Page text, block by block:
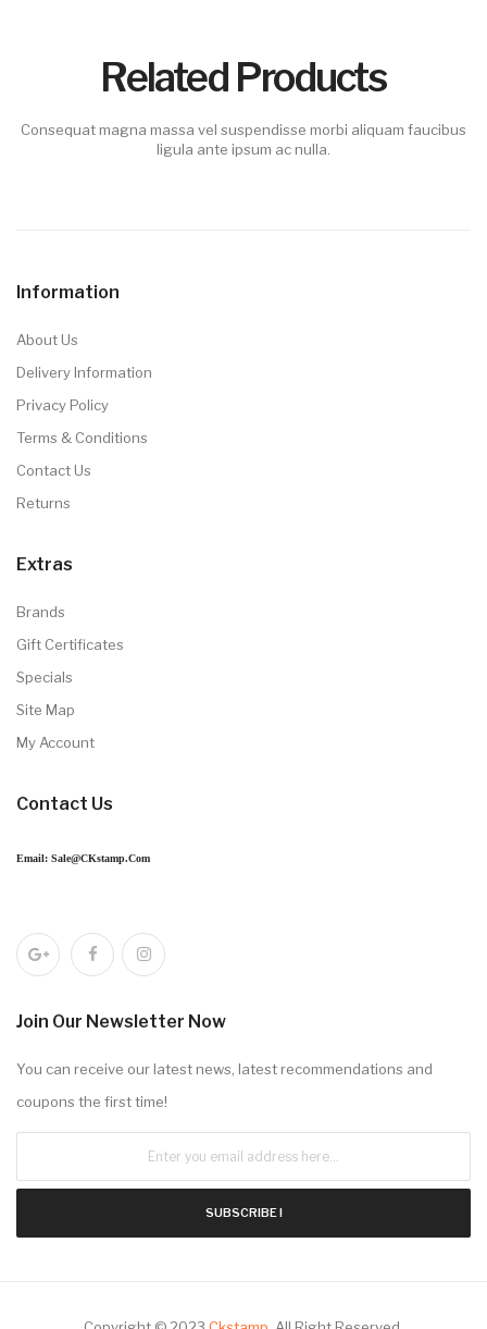
Related Products
Consequat magna massa vel suspendisse morbi aliquam faucibus
ligula ante ipsum ac nulla.
Information
About Us
Delivery Information
Privacy Policy
Terms & Conditions
Contact Us
Returns
Extras
Brands
Gift Certificates
Specials
Site Map
My Account
Contact Us
Email: Sale@CKstamp.com
Join Our Newsletter Now
You can receive our latest news, latest recommendations and
coupons the first time!
SUBSCRIBE !